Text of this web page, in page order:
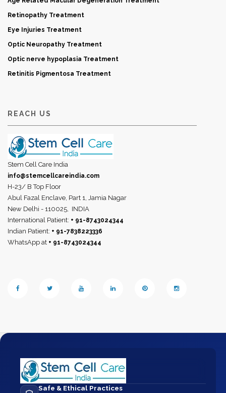
Retinopathy Treatment
Eye Injuries Treatment
Optic Neuropathy Treatment
Optic nerve hypoplasia Treatment
Retinitis Pigmentosa Treatment
REACH US
Stem Cell Care India
info@stemcellcareindia.com
H-23/ B Top Floor
Abul Fazal Enclave, Part 1, Jamia Nagar
New Delhi - 110025,
INDIA
International Patient: + 91-8743024344
Indian Patient: + 91-7838223336
WhatsApp at + 91-8743024344
Safe & Ethical Practices